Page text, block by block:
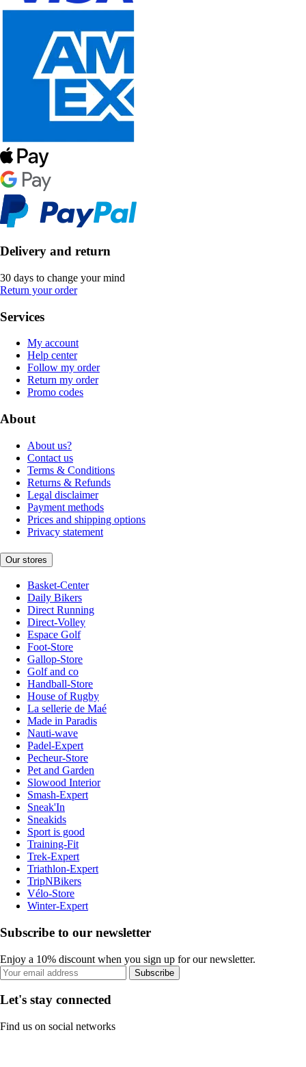
Delivery and return
30 days to change your mind
Return your order
Services
My account
Help center
Follow my order
Return my order
Promo codes
About
About us?
Contact us
Terms & Conditions
Returns & Refunds
Legal disclaimer
Payment methods
Prices and shipping options
Privacy statement
Our stores
Basket-Center
Daily Bikers
Direct Running
Direct-Volley
Espace Golf
Foot-Store
Gallop-Store
Golf and co
Handball-Store
House of Rugby
La sellerie de Maé
Made in Paradis
Nauti-wave
Padel-Expert
Pecheur-Store
Pet and Garden
Slowood Interior
Smash-Expert
Sneak'In
Sneakids
Sport is good
Training-Fit
Trek-Expert
Triathlon-Expert
TripNBikers
Vélo-Store
Winter-Expert
Subscribe to our newsletter
Enjoy a 10% discount when you sign up for our newsletter.
Subscribe
Let's stay connected
Find us on social networks